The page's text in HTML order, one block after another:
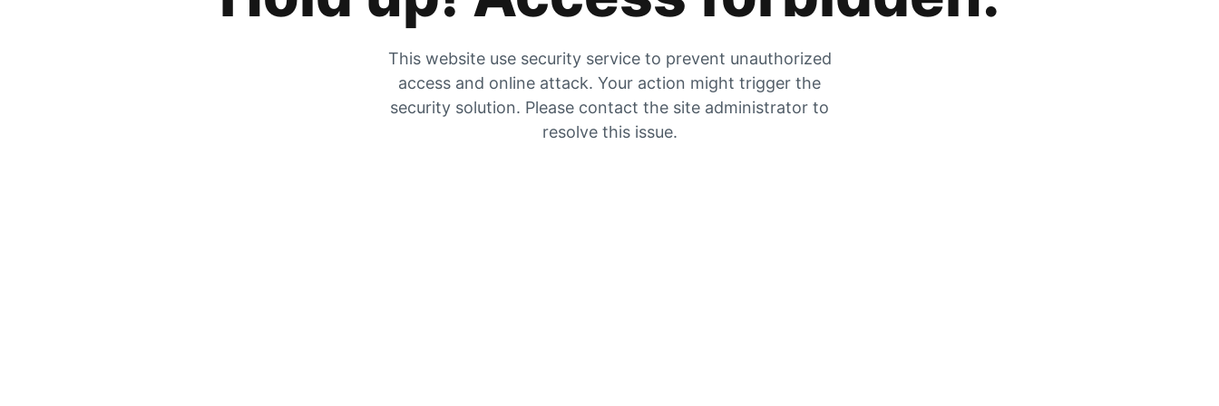
This website use security service to prevent unauthorized
access and online attack. Your action might trigger the
security solution. Please contact the site administrator to
resolve this issue.